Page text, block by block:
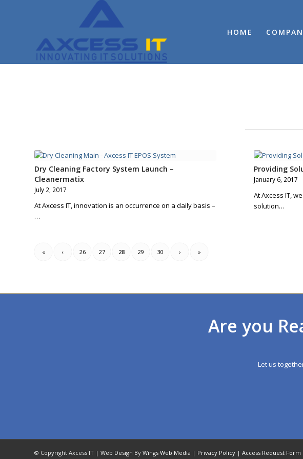
HOME
Dry Cleaning Factory System Launch –
Cleanermatix
July 2, 2017
At Axcess IT, innovation is an occurrence on a daily basis –
…
Providing
January 6, 2017
At Axcess IT,
solution…
« ‹ 26 27 28 29 30 › »
Are you
Let us
© Copyright Axcess IT | Web Design By Wings Web Media | Privacy Policy | Access Request Form